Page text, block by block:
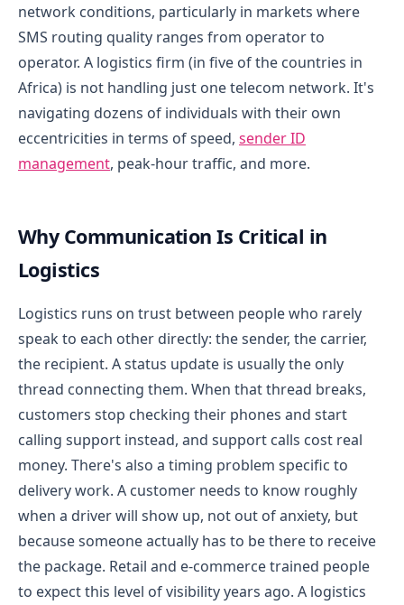
network conditions, particularly in markets where
SMS routing quality ranges from operator to
operator. A logistics firm (in five of the countries in
Africa) is not handling just one telecom network. It's
navigating dozens of individuals with their own
eccentricities in terms of speed, sender ID
management, peak-hour traffic, and more.
Why Communication Is Critical in
Logistics
Logistics runs on trust between people who rarely
speak to each other directly: the sender, the carrier,
the recipient. A status update is usually the only
thread connecting them. When that thread breaks,
customers stop checking their phones and start
calling support instead, and support calls cost real
money. There's also a timing problem specific to
delivery work. A customer needs to know roughly
when a driver will show up, not out of anxiety, but
because someone actually has to be there to receive
the package. Retail and e-commerce trained people
to expect this level of visibility years ago. A logistics